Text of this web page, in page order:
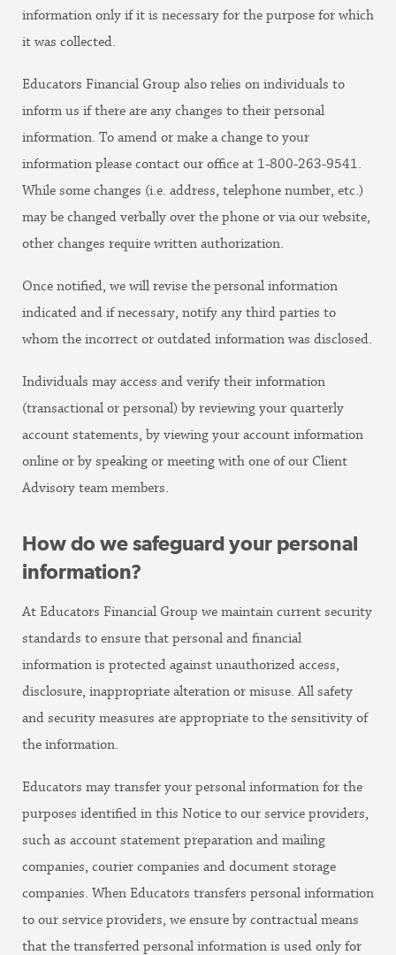
information only if it is necessary for the purpose for which
it was collected.
Educators Financial Group also relies on individuals to
inform us if there are any changes to their personal
information. To amend or make a change to your
information please contact our office at 1-800-263-9541.
While some changes (i.e. address, telephone number, etc.)
may be changed verbally over the phone or via our website,
other changes require written authorization.
Once notified, we will revise the personal information
indicated and if necessary, notify any third parties to
whom the incorrect or outdated information was disclosed.
Individuals may access and verify their information
(transactional or personal) by reviewing your quarterly
account statements, by viewing your account information
online or by speaking or meeting with one of our Client
Advisory team members.
How do we safeguard your personal
information?
At Educators Financial Group we maintain current security
standards to ensure that personal and financial
information is protected against unauthorized access,
disclosure, inappropriate alteration or misuse. All safety
and security measures are appropriate to the sensitivity of
the information.
Educators may transfer your personal information for the
purposes identified in this Notice to our service providers,
such as account statement preparation and mailing
companies, courier companies and document storage
companies. When Educators transfers personal information
to our service providers, we ensure by contractual means
that the transferred personal information is used only for